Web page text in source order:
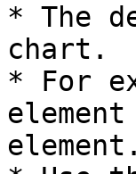
* The
chart.
* For
element.